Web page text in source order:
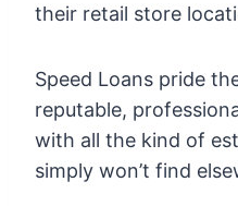
their retail store
Speed Loans pride
reputable,
with all the kind of
simply won’t find